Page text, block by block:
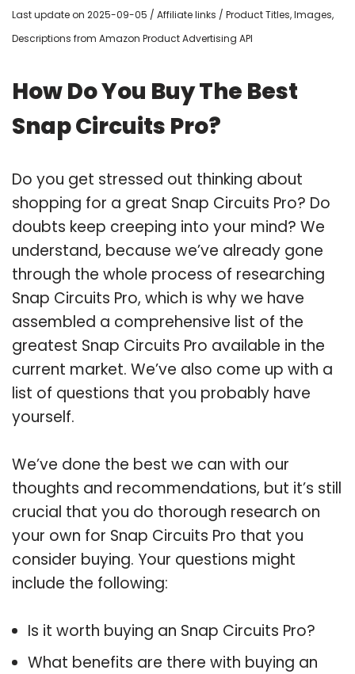
Last update on 2025-09-05 / Affiliate links / Product Titles, Images,
Descriptions from Amazon Product Advertising API
How Do You Buy The Best
Snap Circuits Pro?
Do you get stressed out thinking about
shopping for a great Snap Circuits Pro? Do
doubts keep creeping into your mind? We
understand, because we’ve already gone
through the whole process of researching
Snap Circuits Pro, which is why we have
assembled a comprehensive list of the
greatest Snap Circuits Pro available in the
current market. We’ve also come up with a
list of questions that you probably have
yourself.
We’ve done the best we can with our
thoughts and recommendations, but it’s still
crucial that you do thorough research on
your own for Snap Circuits Pro that you
consider buying. Your questions might
include the following:
Is it worth buying an Snap Circuits Pro?
What benefits are there with buying an